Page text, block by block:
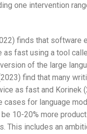
one intervention
finds that software
as fast using a tool
of the large
find that many
as fast and Korinek
cases for language
10-20% more
This includes an